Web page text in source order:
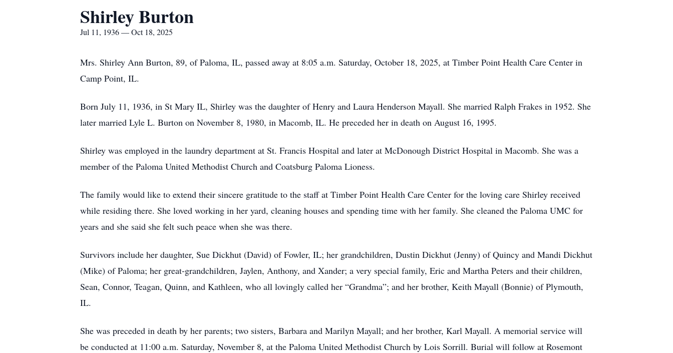
Shirley Burton
Jul 11, 1936 — Oct 18, 2025
Mrs. Shirley Ann Burton, 89, of Paloma, IL, passed away at 8:05 a.m. Saturday, October 18, 2025, at Timber Point Health Care Center in
Camp Point, IL.
Born July 11, 1936, in St Mary IL, Shirley was the daughter of Henry and Laura Henderson Mayall. She married Ralph Frakes in 1952. She
later married Lyle L. Burton on November 8, 1980, in Macomb, IL. He preceded her in death on August 16, 1995.
Shirley was employed in the laundry department at St. Francis Hospital and later at McDonough District Hospital in Macomb. She was a
member of the Paloma United Methodist Church and Coatsburg Paloma Lioness.
The family would like to extend their sincere gratitude to the staff at Timber Point Health Care Center for the loving care Shirley received
while residing there. She loved working in her yard, cleaning houses and spending time with her family. She cleaned the Paloma UMC for
years and she said she felt such peace when she was there.
Survivors include her daughter, Sue Dickhut (David) of Fowler, IL; her grandchildren, Dustin Dickhut (Jenny) of Quincy and Mandi Dickhut
(Mike) of Paloma; her great-grandchildren, Jaylen, Anthony, and Xander; a very special family, Eric and Martha Peters and their children,
Sean, Connor, Teagan, Quinn, and Kathleen, who all lovingly called her “Grandma”; and her brother, Keith Mayall (Bonnie) of Plymouth,
IL.
She was preceded in death by her parents; two sisters, Barbara and Marilyn Mayall; and her brother, Karl Mayall. A memorial service will
be conducted at 11:00 a.m. Saturday, November 8, at the Paloma United Methodist Church by Lois Sorrill. Burial will follow at Rosemont